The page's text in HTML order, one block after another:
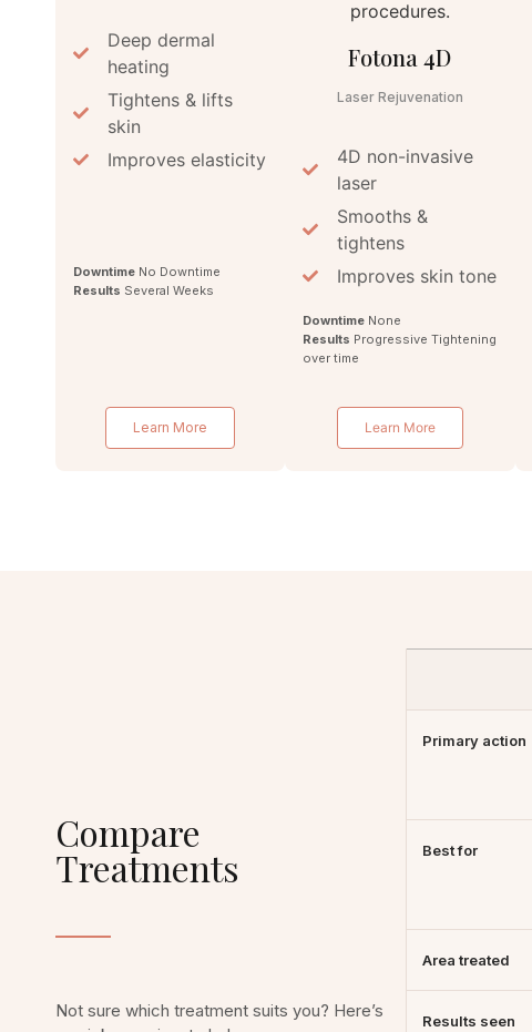
Deep dermal
heating
Tightens & lifts
skin
Improves elasticity
Downtime No Downtime
Results Several Weeks
Learn More
Fotona 4D
Laser Rejuvenation
4D non-invasive
laser
Smooths &
tightens
Improves skin tone
Downtime None
Results Progressive Tightening
over time
Learn More
Compare
Treatments
Not sure which treatment suits you? Here’s
Primary action
Best for
Area treated
Results seen